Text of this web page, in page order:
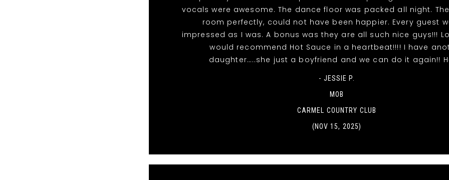
vocals were awesome. The dance floor was packed all night.
room perfectly, could not have been happier. Every guest
impressed as I was. A bonus was they are all such nice guys!!!
would recommend Hot Sauce in a heartbeat!!!! I have
daughter…..she just a boyfriend and we can do it again!!
- JESSIE P.
MOB
CARMEL COUNTRY CLUB
(NOV 15, 2025)